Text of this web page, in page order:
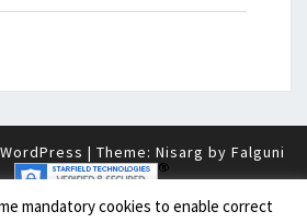
WordPress | Theme: Nisarg by Falguni
|
mandatory cookies to enable correct